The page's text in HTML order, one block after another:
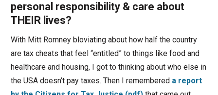
personal responsibility & care about
THEIR lives?
With Mitt Romney bloviating about how half the country
are tax cheats that feel “entitled” to things like food and
healthcare and housing, I got to thinking about who else in
the USA doesn’t pay taxes. Then I remembered a report